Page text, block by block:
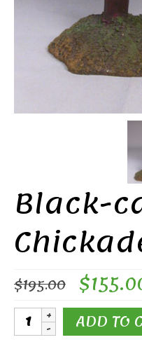
Black-
$195.00 price
was:
$
Black-
capped ADD TO